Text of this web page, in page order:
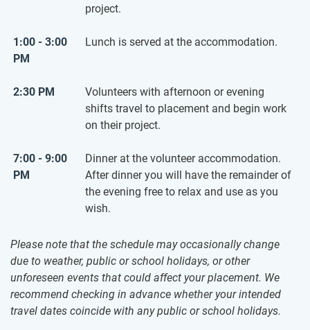
project.
1:00 - 3:00
PM
Lunch is served at the accommodation.
2:30 PM
Volunteers with afternoon or evening
shifts travel to placement and begin work
on their project.
7:00 - 9:00
PM
Dinner at the volunteer accommodation.
After dinner you will have the remainder of
the evening free to relax and use as you
wish.
Please note that the schedule may occasionally change
due to weather, public or school holidays, or other
unforeseen events that could affect your placement. We
recommend checking in advance whether your intended
travel dates coincide with any public or school holidays.